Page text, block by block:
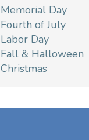
Memorial Day
Fourth of July
Labor Day
Fall & Halloween
Christmas